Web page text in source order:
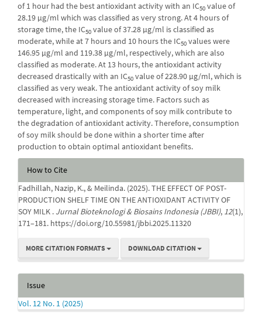
of 1 hour had the best antioxidant activity with an IC50 value of
28.19 μg/ml which was classified as very strong. At 4 hours of
storage time, the IC50 value of 37.28 μg/ml is classified as
moderate, while at 7 hours and 10 hours the IC50 values ​​were
146.95 μg/ml and 119.38 μg/ml, respectively, which are also
classified as moderate. At 13 hours, the antioxidant activity
decreased drastically with an IC50 value of 228.90 μg/ml, which is
classified as very weak. The antioxidant activity of soy milk
decreased with increasing storage time. Factors such as
temperature, light, and components of soy milk contribute to
the degradation of antioxidant activity. Therefore, consumption
of soy milk should be done within a shorter time after
production to obtain optimal antioxidant benefits.
Article
Details
How to Cite
Fadhillah, Nazip, K., & Meilinda. (2025). THE EFFECT OF POST-
PRODUCTION SHELF TIME ON THE ANTIOXIDANT ACTIVITY OF
SOY MILK . Jurnal Bioteknologi & Biosains Indonesia (JBBI), 12(1),
171–181. https://doi.org/10.55981/jbbi.2025.11320
MORE CITATION FORMATS DOWNLOAD CITATION
Issue
Vol. 12 No. 1 (2025)